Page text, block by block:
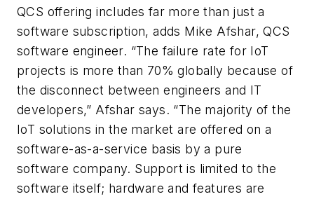
QCS offering includes far more than just a
software subscription, adds Mike Afshar, QCS
software engineer. “The failure rate for IoT
projects is more than 70% globally because of
the disconnect between engineers and IT
developers,” Afshar says. “The majority of the
IoT solutions in the market are offered on a
software-as-a-service basis by a pure
software company. Support is limited to the
software itself; hardware and features are